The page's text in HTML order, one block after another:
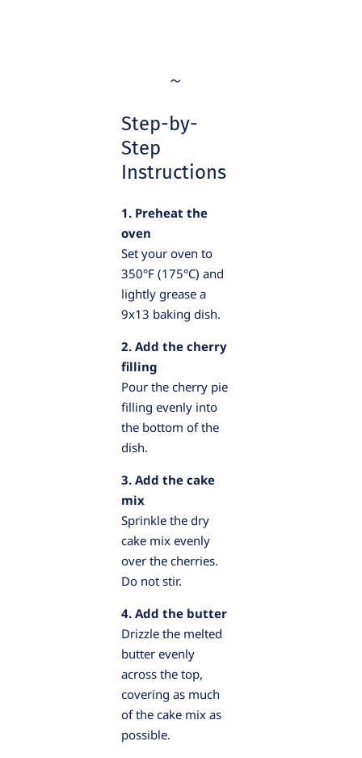
Step-by-
Step
Instructions
1. Preheat the
oven
Set your oven to
350°F (175°C) and
lightly grease a
9x13 baking dish.
2. Add the cherry
filling
Pour the cherry pie
filling evenly into
the bottom of the
dish.
3. Add the cake
mix
Sprinkle the dry
cake mix evenly
over the cherries.
Do not stir.
4. Add the butter
Drizzle the melted
butter evenly
across the top,
covering as much
of the cake mix as
possible.